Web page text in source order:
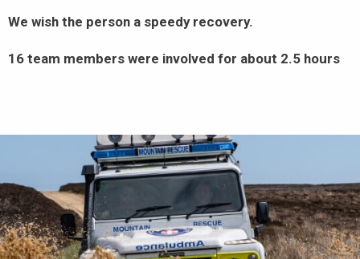
We wish the person a speedy recovery.
16 team members were involved for about 2.5 hours